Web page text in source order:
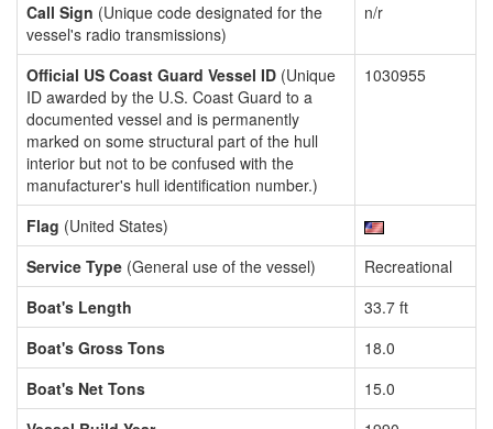
Call Sign (Unique code designated for the
vessel's radio transmissions)
n/r
Official US Coast Guard Vessel ID (Unique
ID awarded by the U.S. Coast Guard to a
documented vessel and is permanently
marked on some structural part of the hull
interior but not to be confused with the
manufacturer's hull identification number.)
1030955
Flag (United States)
Service Type (General use of the vessel)
Recreational
Boat's Length
33.7 ft
Boat's Gross Tons
18.0
Boat's Net Tons
15.0